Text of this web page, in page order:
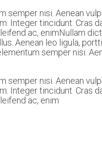
semper nisi. Aenean
Integer tincidunt. Cras
ac, enimNullam
Aenean leo ligula,
semper nisi.
semper nisi. Aenean
Integer tincidunt. Cras
ac, enim